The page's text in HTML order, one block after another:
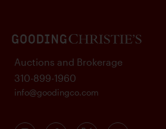
Auctions and Brokerage
310-899-1960
info@goodingco.com